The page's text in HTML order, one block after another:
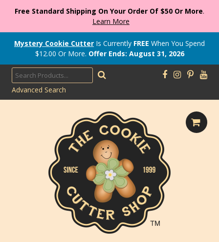
Free Standard Shipping On Your Order Of $50 Or More.
Learn More
Mystery Cookie Cutter Is Currently FREE When You Spend
$12.00 Or More. Offer Ends: August 31, 2026
Advanced Search